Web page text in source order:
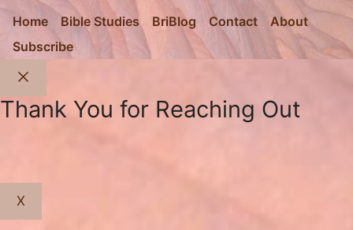
Home Bible Studies BriBlog Contact
About
Subscribe
Close
Thank You for Reaching Out
X